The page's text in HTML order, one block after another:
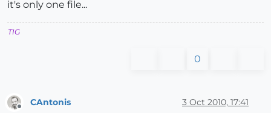
it's only one file...
TIG
0
CAntonis 3 Oct 2010, 17:41